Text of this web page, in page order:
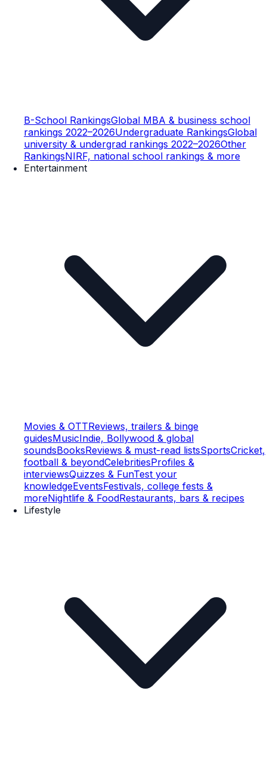
B-School RankingsGlobal MBA & business school
rankings 2022–2026Undergraduate RankingsGlobal
university & undergrad rankings 2022–2026Other
RankingsNIRF, national school rankings & more
Entertainment
Movies & OTTReviews, trailers & binge
guidesMusicIndie, Bollywood & global
soundsBooksReviews & must-read listsSportsCricket,
football & beyondCelebritiesProfiles &
interviewsQuizzes & FunTest your
knowledgeEventsFestivals, college fests &
moreNightlife & FoodRestaurants, bars & recipes
Lifestyle